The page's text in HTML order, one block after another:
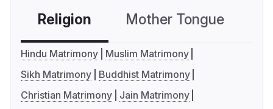
Religion Mother Tongue
Hindu Matrimony
Muslim Matrimony
Sikh Matrimony
Buddhist Matrimony
Christian Matrimony
Jain Matrimony